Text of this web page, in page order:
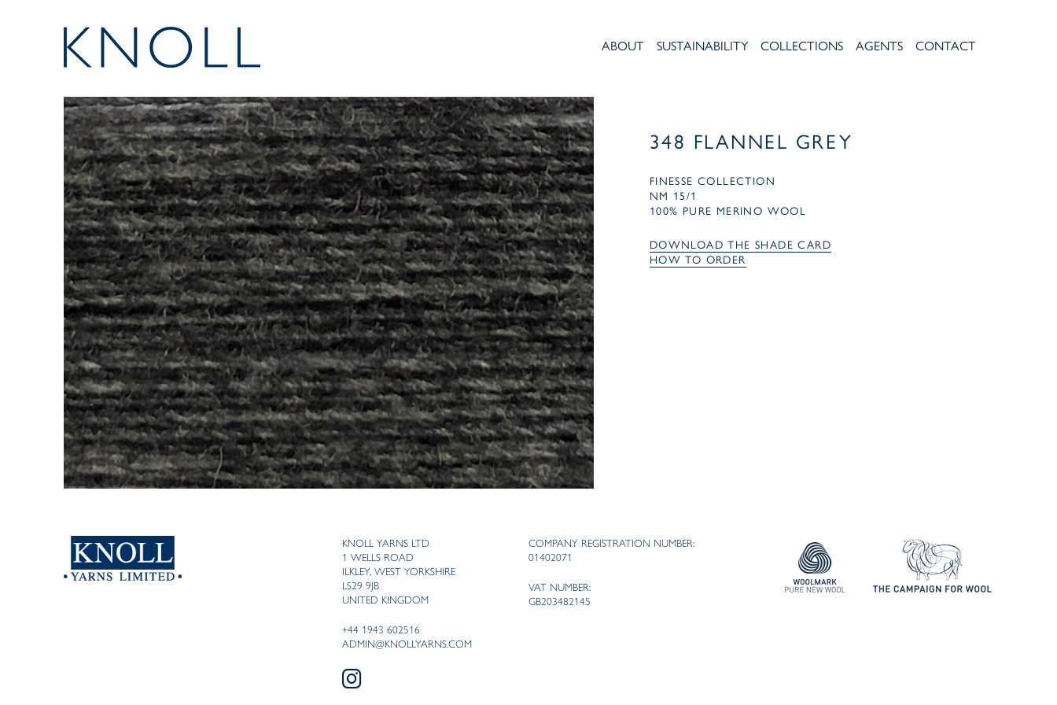
ABOUT SUSTAINABILITY COLLECTIONS AGENTS CONTACT
348 FLANNEL GREY
FINESSE COLLECTION
NM 15/1
100% PURE MERINO WOOL
DOWNLOAD THE SHADE CARD
HOW TO ORDER
KNOLL YARNS LTD
1 WELLS ROAD
ILKLEY, WEST YORKSHIRE
LS29 9JB
UNITED KINGDOM
+44 1943 602516
ADMIN@KNOLLYARNS.COM
COMPANY REGISTRATION NUMBER:
01402071
VAT NUMBER:
GB203482145